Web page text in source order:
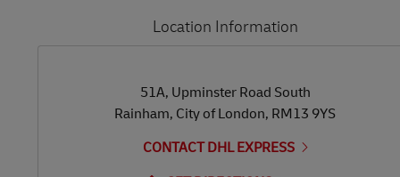
Location Information
51A, Upminster Road South
Rainham, City of London, RM13 9YS
CONTACT DHL EXPRESS